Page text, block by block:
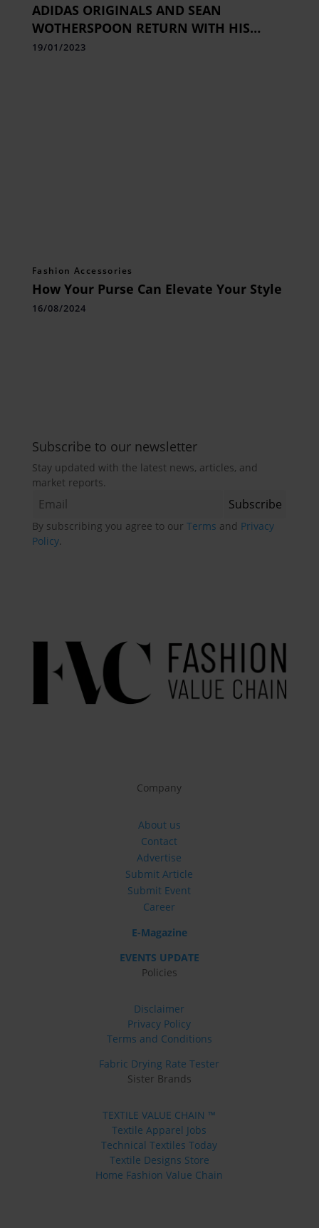
ADIDAS ORIGINALS AND SEAN
WOTHERSPOON RETURN WITH HIS
TECHNICOLOR TAKE ON A RETRO
19/01/2023
Fashion Accessories
How Your Purse Can Elevate Your Style
16/08/2024
Subscribe to our newsletter
Stay updated with the latest news, articles, and
market reports.
By subscribing you agree to our Terms and Privacy
Policy.
Company
About us
Contact
Advertise
Submit Article
Submit Event
Career
E-Magazine
EVENTS UPDATE
Policies
Disclaimer
Privacy Policy
Terms and Conditions
Fabric Drying Rate Tester
Sister Brands
TEXTILE VALUE CHAIN ™
Textile Apparel Jobs
Technical Textiles Today
Textile Designs Store
Home Fashion Value Chain